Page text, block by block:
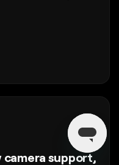
camera support,